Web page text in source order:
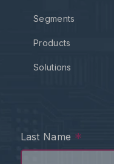
Segments
Products
Solutions
Last Name *